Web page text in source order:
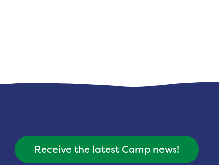
Receive the latest Camp news!